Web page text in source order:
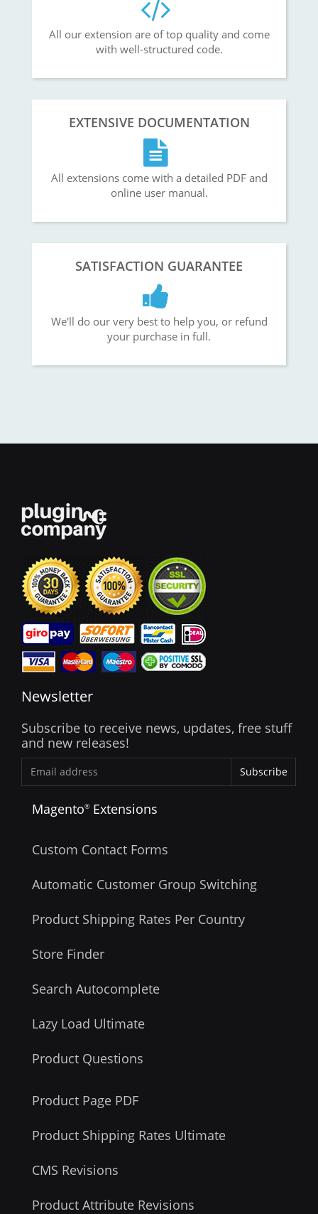
All our extension are of top quality and come
with well-structured code.
EXTENSIVE DOCUMENTATION
All extensions come with a detailed PDF and
online user manual.
SATISFACTION GUARANTEE
We'll do our very best to help you, or refund
your purchase in full.
Newsletter
Subscribe to receive news, updates, free stuff
and new releases!
Subscribe
Magento® Extensions
Custom Contact Forms
Automatic Customer Group Switching
Product Shipping Rates Per Country
Store Finder
Search Autocomplete
Lazy Load Ultimate
Product Questions
Product Page PDF
Product Shipping Rates Ultimate
CMS Revisions
Product Attribute Revisions